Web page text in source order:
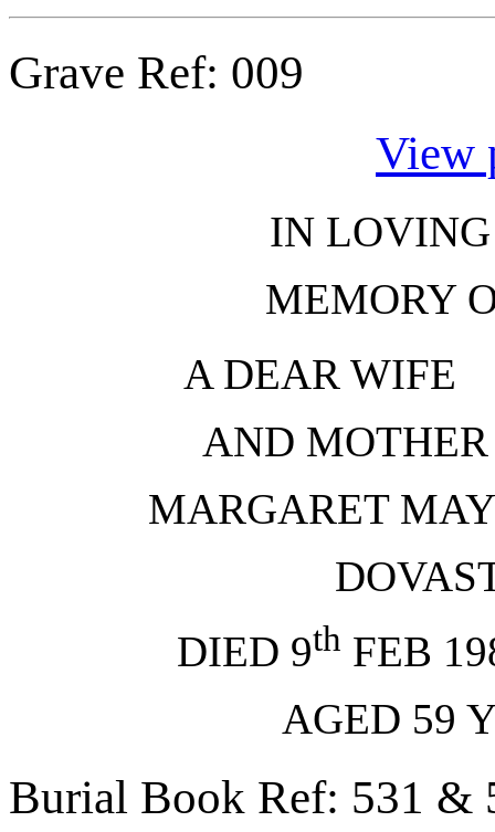
Grave Ref: 009
View
IN
MEMORY
A DEAR
AND
MARGARET
DIED 9th FEB
AGED 59
Burial Book Ref: 531 &